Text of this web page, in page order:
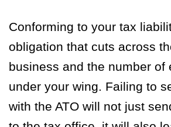
Conforming to your tax
obligation that cuts across
business and the number of
under your wing. Failing to
with the ATO will not just